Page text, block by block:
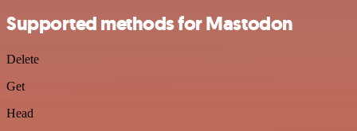
Supported methods for Mastodon
Delete
Get
Head